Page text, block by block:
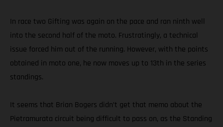
In race two Gifting was again on the pace and ran ninth well
into the second half of the moto. Frustratingly, a technical
issue forced him out of the running. However, with the points
obtained in moto one, he now moves up to 13th in the series
standings.
It seems that Brian Bogers didn’t get that memo about the
Pietramurata circuit being difficult to pass on, as the Standing